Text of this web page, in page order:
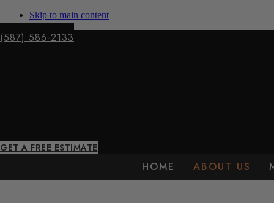
Skip to main content
(587) 586-2133
GET A FREE ESTIMATE
HOME ABOUT US